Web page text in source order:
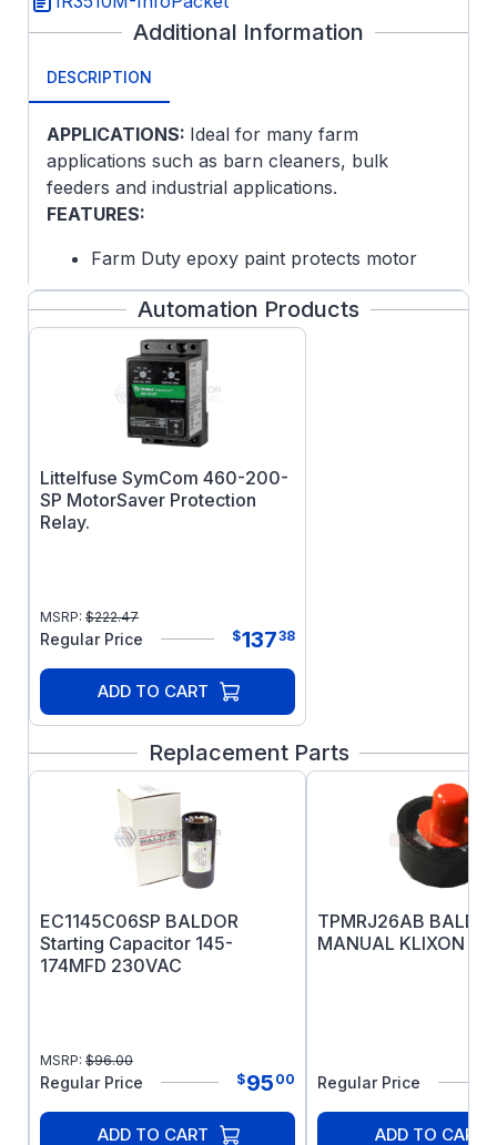
Additional Information
DESCRIPTION
APPLICATIONS: Ideal for many farm
applications such as barn cleaners, bulk
feeders and industrial applications.
FEATURES:
Farm Duty epoxy paint protects motor
from harsh environment
High starting torque
Electrically designed for optimal
performance in instant reversing
applications
Gasketed manual reset thermal overload
protection
Automation Products
Littelfuse SymCom 460-200-
SP MotorSaver Protection
Relay.
MSRP: $222.47
Regular Price $13738
ADD TO CART
Replacement Parts
EC1145C06SP BALDOR
Starting Capacitor 145-
174MFD 230VAC
MSRP: $96.00
Regular Price $95 00
ADD TO CART
TPMRJ26AB
MANUAL KLIXON
Regular Price
ADD TO CART